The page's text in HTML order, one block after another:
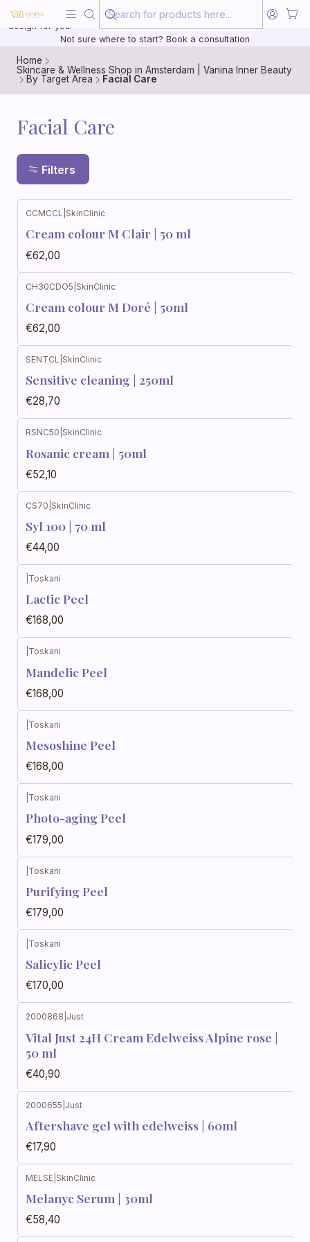
20 years of medical experience behind every treatment plan we
design for you.
Not sure where to start? Book a consultation
Home
Skincare & Wellness Shop in Amsterdam | Vanina Inner Beauty
By Target Area
Facial Care
Facial Care
Filters
CCMCCL SkinClinic
Cream colour M Clair | 50 ml
€62,00
CH30CDO5 SkinClinic
Cream colour M Doré | 50ml
€62,00
SENTCL SkinClinic
Sensitive cleaning | 250ml
€28,70
RSNC50 SkinClinic
Rosanic cream | 50ml
€52,10
CS70 SkinClinic
Syl 100 | 70 ml
€44,00
Toskani
Lactic Peel
€168,00
Toskani
Mandelic Peel
€168,00
Toskani
Mesoshine Peel
€168,00
Toskani
Photo-aging Peel
€179,00
Toskani
Purifying Peel
€179,00
Toskani
Salicylic Peel
€170,00
2000868 Just
Vital Just 24H Cream Edelweiss Alpine rose |
50 ml
€40,90
2000655 Just
Aftershave gel with edelweiss | 60ml
€17,90
MELSE SkinClinic
Melanyc Serum | 30ml
€58,40